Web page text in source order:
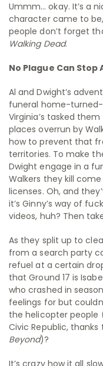
Ummm… okay. It’s a
character came to be,
people don’t forget
Walking Dead.
No Plague Can
Al and Dwight’s
funeral home-
Virginia’s tasked
places overrun by
how to prevent that
territories. To make
Dwight engage in a
Walkers they kill
licenses. Oh, and
it’s Ginny’s way of
videos, huh? Then
As they split up to
from a search party
refuel at a certain
that Ground 17 is
who crashed in
feelings for but
the helicopter people
Civic Republic, thanks
Beyond)?